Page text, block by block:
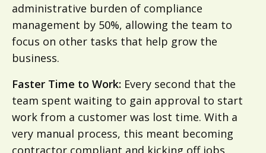
administrative burden of compliance
management by 50%, allowing the team to
focus on other tasks that help grow the
business.
Faster Time to Work: Every second that the
team spent waiting to gain approval to start
work from a customer was lost time. With a
very manual process, this meant becoming
contractor compliant and kicking off jobs